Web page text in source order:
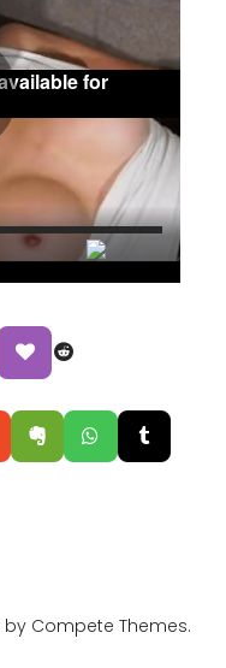
by Compete Themes.